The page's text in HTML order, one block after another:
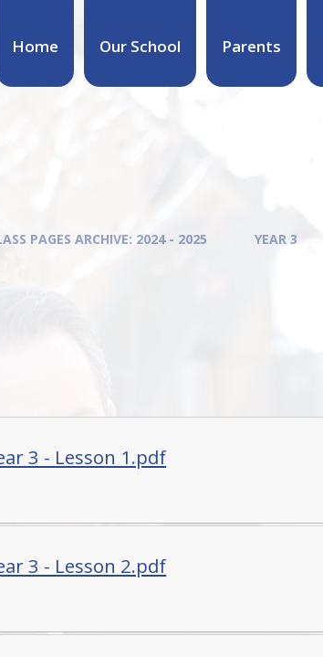
Home Our School Parents
PAGES ARCHIVE: 2024 - 2025 YEAR 3
3 - Lesson 1.pdf
3 - Lesson 2.pdf